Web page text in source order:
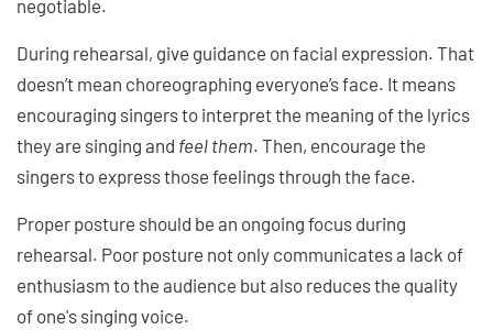
negotiable.
During rehearsal, give guidance on facial expression. That
doesn’t mean choreographing everyone’s face. It means
encouraging singers to interpret the meaning of the lyrics
they are singing and feel them. Then, encourage the
singers to express those feelings through the face.
Proper posture should be an ongoing focus during
rehearsal. Poor posture not only communicates a lack of
enthusiasm to the audience but also reduces the quality
of one's singing voice.